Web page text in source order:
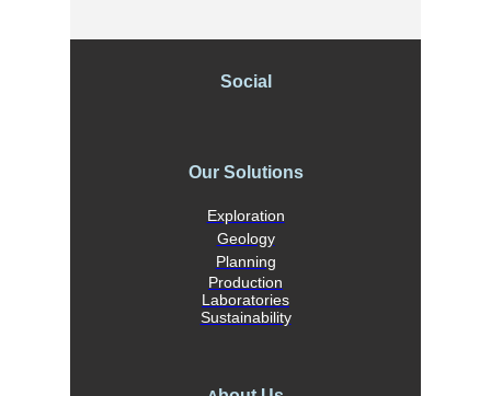
Social
Our Solutions
Exploration
Geology
Planning
Production
Laboratories
Sustainability